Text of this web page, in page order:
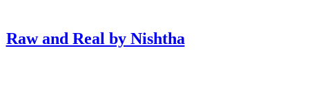
Raw and Real by Nishtha